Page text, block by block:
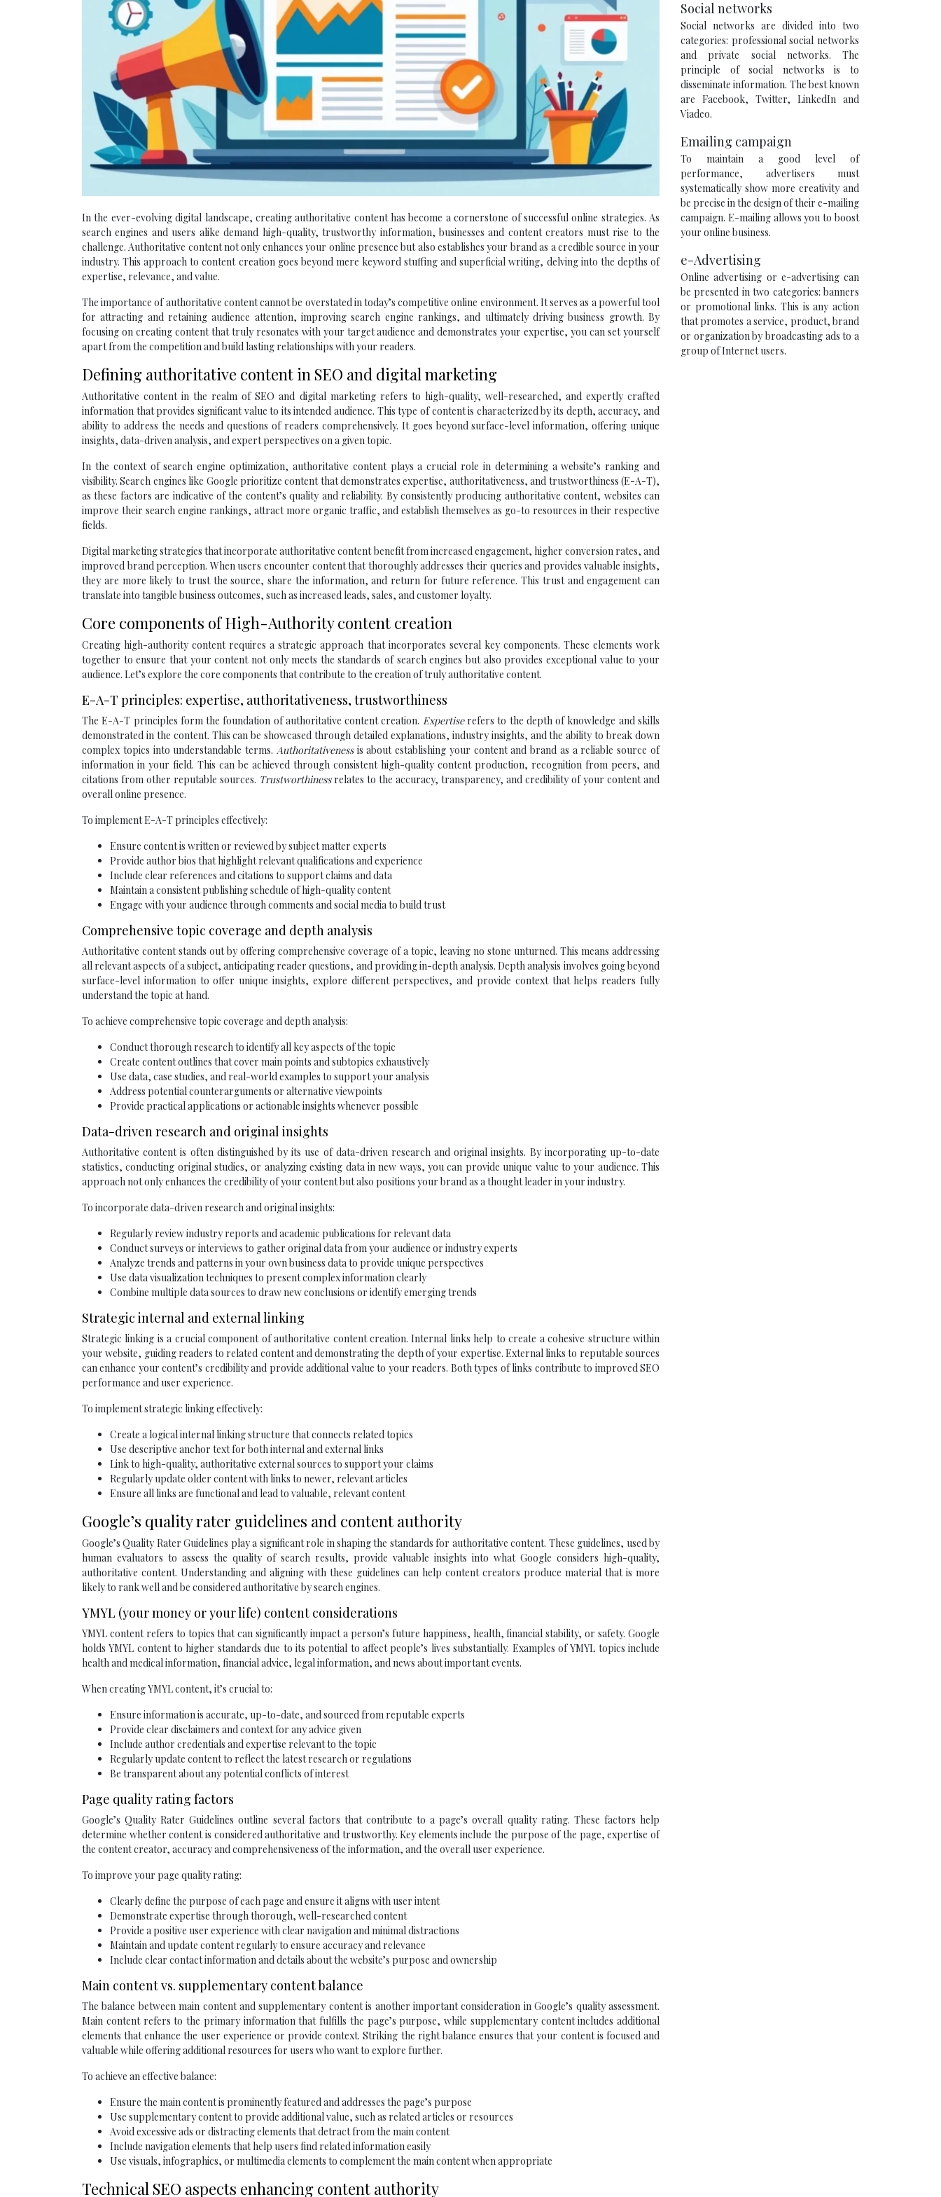
In the ever-evolving digital landscape, creating authoritative content has become a cornerstone of successful online strategies. As
search engines and users alike demand high-quality, trustworthy information, businesses and content creators must rise to the
challenge. Authoritative content not only enhances your online presence but also establishes your brand as a credible source in your
industry. This approach to content creation goes beyond mere keyword stuffing and superficial writing, delving into the depths of
expertise, relevance, and value.
The importance of authoritative content cannot be overstated in today’s competitive online environment. It serves as a powerful tool
for attracting and retaining audience attention, improving search engine rankings, and ultimately driving business growth. By
focusing on creating content that truly resonates with your target audience and demonstrates your expertise, you can set yourself
apart from the competition and build lasting relationships with your readers.
Defining authoritative content in SEO and digital marketing
Authoritative content in the realm of SEO and digital marketing refers to high-quality, well-researched, and expertly crafted
information that provides significant value to its intended audience. This type of content is characterized by its depth, accuracy, and
ability to address the needs and questions of readers comprehensively. It goes beyond surface-level information, offering unique
insights, data-driven analysis, and expert perspectives on a given topic.
In the context of search engine optimization, authoritative content plays a crucial role in determining a website’s ranking and
visibility. Search engines like Google prioritize content that demonstrates expertise, authoritativeness, and trustworthiness (E-A-T),
as these factors are indicative of the content’s quality and reliability. By consistently producing authoritative content, websites can
improve their search engine rankings, attract more organic traffic, and establish themselves as go-to resources in their respective
fields.
Digital marketing strategies that incorporate authoritative content benefit from increased engagement, higher conversion rates, and
improved brand perception. When users encounter content that thoroughly addresses their queries and provides valuable insights,
they are more likely to trust the source, share the information, and return for future reference. This trust and engagement can
translate into tangible business outcomes, such as increased leads, sales, and customer loyalty.
Core components of High-Authority content creation
Creating high-authority content requires a strategic approach that incorporates several key components. These elements work
together to ensure that your content not only meets the standards of search engines but also provides exceptional value to your
audience. Let’s explore the core components that contribute to the creation of truly authoritative content.
E-A-T principles: expertise, authoritativeness, trustworthiness
The E-A-T principles form the foundation of authoritative content creation. Expertise refers to the depth of knowledge and skills
demonstrated in the content. This can be showcased through detailed explanations, industry insights, and the ability to break down
complex topics into understandable terms. Authoritativeness is about establishing your content and brand as a reliable source of
information in your field. This can be achieved through consistent high-quality content production, recognition from peers, and
citations from other reputable sources. Trustworthiness relates to the accuracy, transparency, and credibility of your content and
overall online presence.
To implement E-A-T principles effectively:
Ensure content is written or reviewed by subject matter experts
Provide author bios that highlight relevant qualifications and experience
Include clear references and citations to support claims and data
Maintain a consistent publishing schedule of high-quality content
Engage with your audience through comments and social media to build trust
Comprehensive topic coverage and depth analysis
Authoritative content stands out by offering comprehensive coverage of a topic, leaving no stone unturned. This means addressing
all relevant aspects of a subject, anticipating reader questions, and providing in-depth analysis. Depth analysis involves going beyond
surface-level information to offer unique insights, explore different perspectives, and provide context that helps readers fully
understand the topic at hand.
To achieve comprehensive topic coverage and depth analysis:
Conduct thorough research to identify all key aspects of the topic
Create content outlines that cover main points and subtopics exhaustively
Use data, case studies, and real-world examples to support your analysis
Address potential counterarguments or alternative viewpoints
Provide practical applications or actionable insights whenever possible
Data-driven research and original insights
Authoritative content is often distinguished by its use of data-driven research and original insights. By incorporating up-to-date
statistics, conducting original studies, or analyzing existing data in new ways, you can provide unique value to your audience. This
approach not only enhances the credibility of your content but also positions your brand as a thought leader in your industry.
To incorporate data-driven research and original insights:
Regularly review industry reports and academic publications for relevant data
Conduct surveys or interviews to gather original data from your audience or industry experts
Analyze trends and patterns in your own business data to provide unique perspectives
Use data visualization techniques to present complex information clearly
Combine multiple data sources to draw new conclusions or identify emerging trends
Strategic internal and external linking
Strategic linking is a crucial component of authoritative content creation. Internal links help to create a cohesive structure within
your website, guiding readers to related content and demonstrating the depth of your expertise. External links to reputable sources
can enhance your content’s credibility and provide additional value to your readers. Both types of links contribute to improved SEO
performance and user experience.
To implement strategic linking effectively:
Create a logical internal linking structure that connects related topics
Use descriptive anchor text for both internal and external links
Link to high-quality, authoritative external sources to support your claims
Regularly update older content with links to newer, relevant articles
Ensure all links are functional and lead to valuable, relevant content
Google’s quality rater guidelines and content authority
Google’s Quality Rater Guidelines play a significant role in shaping the standards for authoritative content. These guidelines, used by
human evaluators to assess the quality of search results, provide valuable insights into what Google considers high-quality,
authoritative content. Understanding and aligning with these guidelines can help content creators produce material that is more
likely to rank well and be considered authoritative by search engines.
YMYL (your money or your life) content considerations
YMYL content refers to topics that can significantly impact a person’s future happiness, health, financial stability, or safety. Google
holds YMYL content to higher standards due to its potential to affect people’s lives substantially. Examples of YMYL topics include
health and medical information, financial advice, legal information, and news about important events.
When creating YMYL content, it’s crucial to:
Ensure information is accurate, up-to-date, and sourced from reputable experts
Provide clear disclaimers and context for any advice given
Include author credentials and expertise relevant to the topic
Regularly update content to reflect the latest research or regulations
Be transparent about any potential conflicts of interest
Page quality rating factors
Google’s Quality Rater Guidelines outline several factors that contribute to a page’s overall quality rating. These factors help
determine whether content is considered authoritative and trustworthy. Key elements include the purpose of the page, expertise of
the content creator, accuracy and comprehensiveness of the information, and the overall user experience.
To improve your page quality rating:
Clearly define the purpose of each page and ensure it aligns with user intent
Demonstrate expertise through thorough, well-researched content
Provide a positive user experience with clear navigation and minimal distractions
Maintain and update content regularly to ensure accuracy and relevance
Include clear contact information and details about the website’s purpose and ownership
Main content vs. supplementary content balance
The balance between main content and supplementary content is another important consideration in Google’s quality assessment.
Main content refers to the primary information that fulfills the page’s purpose, while supplementary content includes additional
elements that enhance the user experience or provide context. Striking the right balance ensures that your content is focused and
valuable while offering additional resources for users who want to explore further.
To achieve an effective balance:
Ensure the main content is prominently featured and addresses the page’s purpose
Use supplementary content to provide additional value, such as related articles or resources
Avoid excessive ads or distracting elements that detract from the main content
Include navigation elements that help users find related information easily
Use visuals, infographics, or multimedia elements to complement the main content when appropriate
Technical SEO aspects enhancing content authority
Social networks
Social networks are divided into two
categories: professional social networks
and private social networks. The
principle of social networks is to
disseminate information. The best known
are Facebook, Twitter, LinkedIn and
Viadeo.
Emailing campaign
To maintain a good level of
performance, advertisers must
systematically show more creativity and
be precise in the design of their e-mailing
campaign. E-mailing allows you to boost
your online business.
e-Advertising
Online advertising or e-advertising can
be presented in two categories: banners
or promotional links. This is any action
that promotes a service, product, brand
or organization by broadcasting ads to a
group of Internet users.